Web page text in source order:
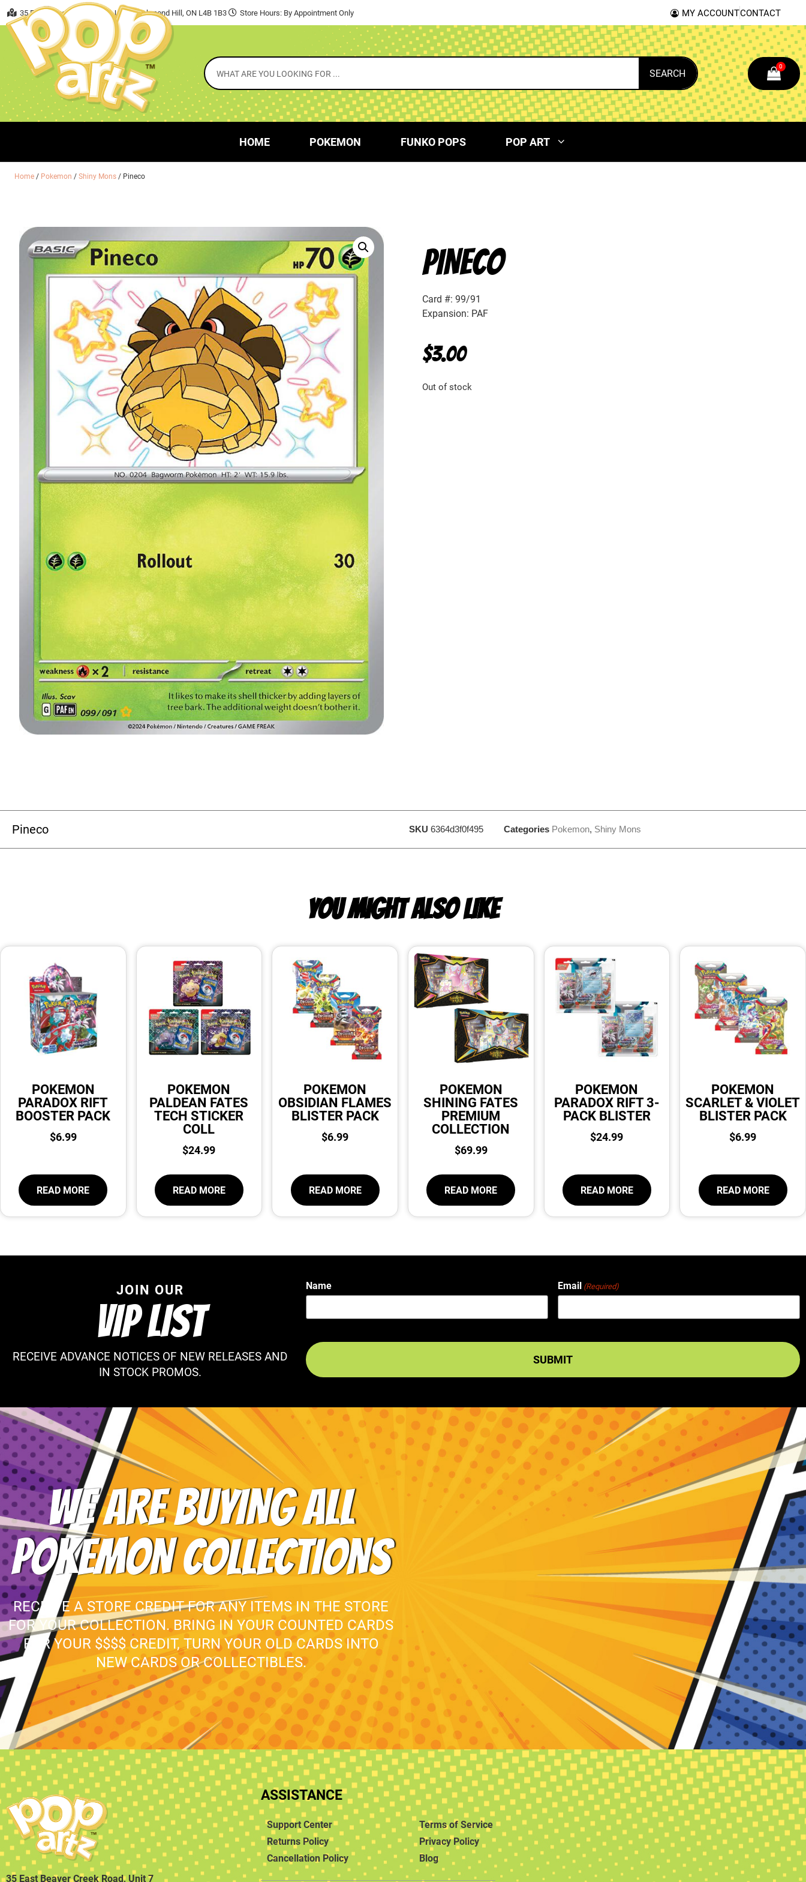
35 East Beaver Creek Road, Unit 7 Richmond Hill, ON L4B 1B3 Store Hours: By Appointment Only MY ACCOUNTCONTACT
SEARCH
0
HOME POKEMON FUNKO POPS POP ART
Home / Pokemon /Shiny Mons / Pineco
PINECO
Card #: 99/91
Expansion: PAF
$3.00
Out of stock
Pineco SKU 6364d3f0f495 Categories Pokemon, Shiny Mons
YOU MIGHT ALSO LIKE
POKEMON
PARADOX RIFT
BOOSTER PACK
$6.99
READ MORE
POKEMON
PALDEAN FATES
TECH STICKER
COLL
$24.99
READ MORE
POKEMON
OBSIDIAN FLAMES
BLISTER PACK
$6.99
READ MORE
POKEMON
SHINING FATES
PREMIUM
COLLECTION
$69.99
READ MORE
POKEMON
PARADOX RIFT 3-
PACK BLISTER
$24.99
READ MORE
POKEMON
SCARLET & VIOLET
BLISTER PACK
$6.99
READ MORE
JOIN OUR
VIP LIST
RECEIVE ADVANCE NOTICES OF NEW RELEASES AND
IN STOCK PROMOS.
Name Email (Required)
WE ARE BUYING ALL
POKEMON COLLECTIONS
RECEIVE A STORE CREDIT FOR ANY ITEMS IN THE STORE
FOR YOUR COLLECTION. BRING IN YOUR COUNTED CARDS
FOR YOUR $$$$ CREDIT, TURN YOUR OLD CARDS INTO
NEW CARDS OR COLLECTIBLES.
35 East Beaver Creek Road, Unit 7
ASSISTANCE
Support Center
Returns Policy
Cancellation Policy
Terms of Service
Privacy Policy
Blog